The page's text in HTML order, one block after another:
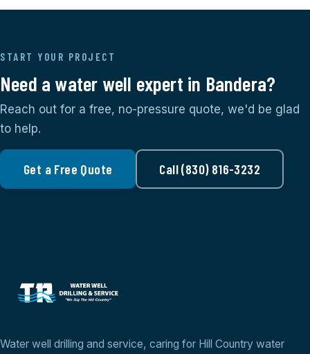
START YOUR PROJECT
Need a water well expert in Bandera?
Reach out for a free, no-pressure quote, we'd be glad
to help.
Get a Free Quote Call (830) 816-3232
Water well drilling and service, caring for Hill Country water